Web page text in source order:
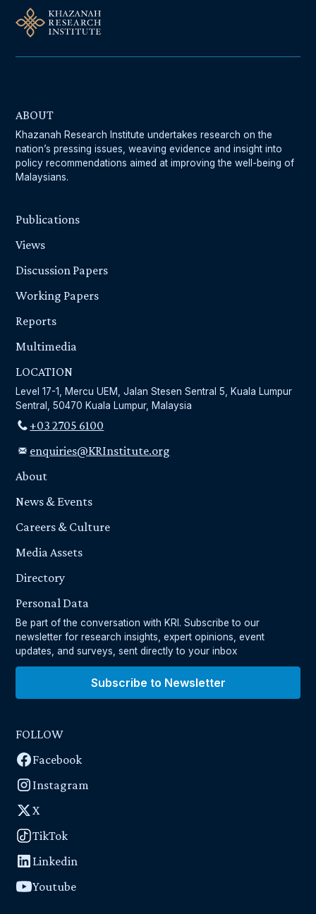
ABOUT
Khazanah Research Institute undertakes research on the
nation’s pressing issues, weaving evidence and insight into
policy recommendations aimed at improving the well-being of
Malaysians.
Publications
Views
Discussion Papers
Working Papers
Reports
Multimedia
LOCATION
Level 17-1, Mercu UEM, Jalan Stesen Sentral 5, Kuala Lumpur
Sentral, 50470 Kuala Lumpur, Malaysia
+03 2705 6100
enquiries@KRInstitute.org
About
News & Events
Careers & Culture
Media Assets
Directory
Personal Data
Be part of the conversation with KRI. Subscribe to our
newsletter for research insights, expert opinions, event
updates, and surveys, sent directly to your inbox
Subscribe to Newsletter
FOLLOW
Facebook
Instagram
X
TikTok
Linkedin
Youtube